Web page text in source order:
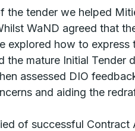
the tender we helped
WaND agreed that
explored how to
the mature Initial Tender
assessed DIO
and aiding the
of successful Contract